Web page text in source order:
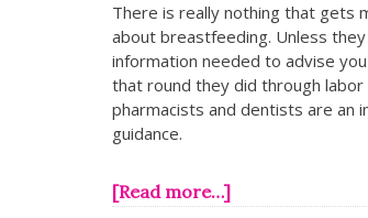
There is really nothing that gets
about breastfeeding. Unless
information needed to advise
that round they did through
pharmacists and dentists are
guidance.
[Read more…]